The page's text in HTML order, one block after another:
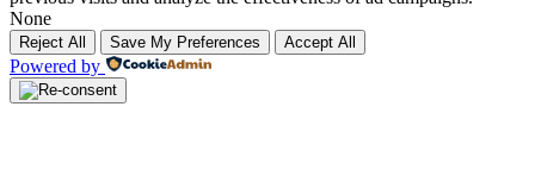
None
Reject All Save My Preferences Accept All
Powered by